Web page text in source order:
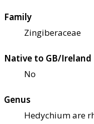
Family
Zingiberaceae
Native to GB/Ireland
No
Genus
Hedychium are